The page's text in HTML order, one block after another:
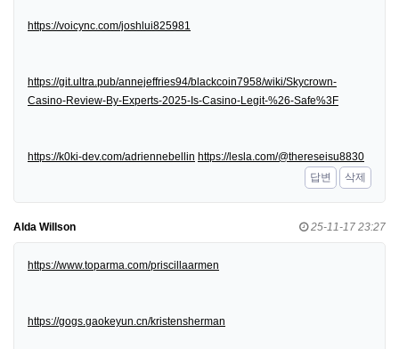
https://voicync.com/joshlui825981
https://git.ultra.pub/annejeffries94/blackcoin7958/wiki/Skycrown-
Casino-Review-By-Experts-2025-Is-Casino-Legit-%26-Safe%3F
https://k0ki-dev.com/adriennebellin https://lesla.com/@thereseisu8830
답변
삭제
Alda Willson 25-11-17 23:27
https://www.toparma.com/priscillaarmen
https://gogs.gaokeyun.cn/kristensherman